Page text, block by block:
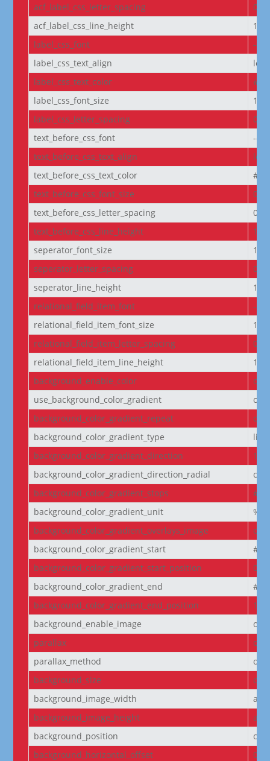
acf_label_css_letter_spacing
0px
acf_label_css_line_height
label_css_font
--
label_css_text_align
left
label_css_text_color
label_css_font_size
label_css_letter_spacing
0px
text_before_css_font
--
text_before_css_text_align
left
text_before_css_text_color
text_before_css_font_size
text_before_css_letter_spacing
text_before_css_line_height
seperator_font_size
seperator_letter_spacing
0px
seperator_line_height
relational_field_item_font
--
relational_field_item_font_size
relational_field_item_letter_spacing
0px
relational_field_item_line_height
background_enable_color
on
use_background_color_gradient
off
background_color_gradient_repeat
off
background_color_gradient_type
background_color_gradient_direction
background_color_gradient_direction_radial
background_color_gradient_stops
background_color_gradient_unit
%
background_color_gradient_overlays_image
off
background_color_gradient_start
background_color_gradient_start_position
0%
background_color_gradient_end
background_color_gradient_end_position
background_enable_image
on
parallax
off
parallax_method
on
background_size
background_image_width
background_image_height
background_position
background_horizontal_offset
0